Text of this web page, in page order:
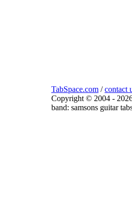
TabSpace.com /contact
Copyright © 2004 -
band: samsons guitar